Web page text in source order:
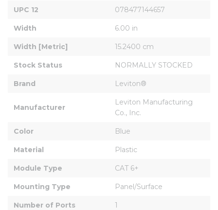
UPC 12 078477144657
Width 6.00 in
Width [Metric] 15.2400 cm
Stock Status NORMALLY STOCKED
Brand Leviton®
Manufacturer
Leviton Manufacturing
Co., Inc.
Color Blue
Material Plastic
Module Type CAT 6+
Mounting Type Panel/Surface
Number of Ports 1